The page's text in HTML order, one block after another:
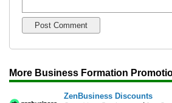
More Business Formation
ZenBusiness Discounts